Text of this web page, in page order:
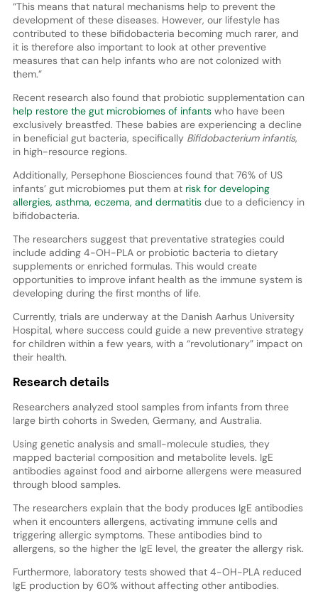
“This means that natural mechanisms help to prevent the
development of these diseases. However, our lifestyle has
contributed to these bifidobacteria becoming much rarer, and
it is therefore also important to look at other preventive
measures that can help infants who are not colonized with
them.”
Recent research also found that probiotic supplementation can
help restore the gut microbiomes of infantswho have been
exclusively breastfed. These babies are experiencing a decline
in beneficial gut bacteria, specifically Bifidobacterium infantis,
in high-resource regions.
Additionally, Persephone Biosciences found that 76% of US
infants’ gut microbiomes put them at risk for developing
allergies, asthma, eczema, and dermatitis due to a deficiency in
bifidobacteria.
The researchers suggest that preventative strategies could
include adding 4-OH-PLA or probiotic bacteria to dietary
supplements or enriched formulas. This would create
opportunities to improve infant health as the immune system is
developing during the first months of life.
Currently, trials are underway at the Danish Aarhus University
Hospital, where success could guide a new preventive strategy
for children within a few years, with a “revolutionary” impact on
their health.
Research details
Researchers analyzed stool samples from infants from three
large birth cohorts in Sweden, Germany, and Australia.
Using genetic analysis and small-molecule studies, they
mapped bacterial composition and metabolite levels. IgE
antibodies against food and airborne allergens were measured
through blood samples.
The researchers explain that the body produces IgE antibodies
when it encounters allergens, activating immune cells and
triggering allergic symptoms. These antibodies bind to
allergens, so the higher the IgE level, the greater the allergy risk.
Furthermore, laboratory tests showed that 4-OH-PLA reduced
IgE production by 60% without affecting other antibodies.